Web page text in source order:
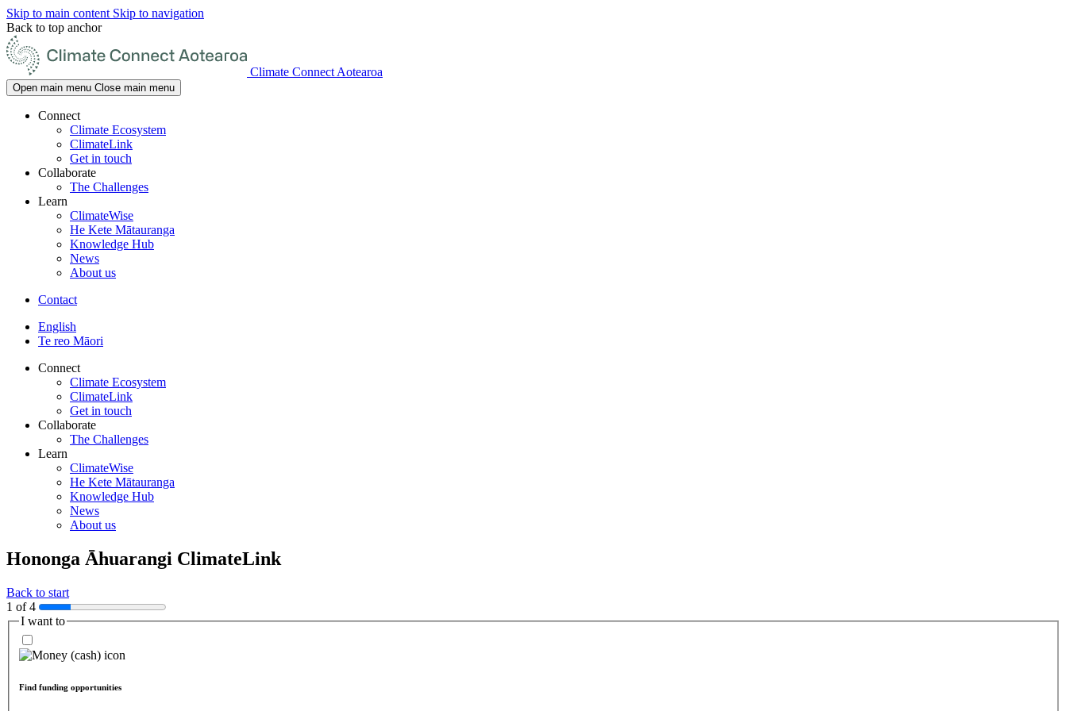
Skip to main content Skip to navigation
Back to top anchor
Climate Connect Aotearoa
Open main menu Close main menu
Connect
Climate Ecosystem
ClimateLink
Get in touch
Collaborate
The Challenges
Learn
ClimateWise
He Kete Mātauranga
Knowledge Hub
News
About us
Contact
English
Te reo Māori
Connect
Climate Ecosystem
ClimateLink
Get in touch
Collaborate
The Challenges
Learn
ClimateWise
He Kete Mātauranga
Knowledge Hub
News
About us
Hononga Āhuarangi ClimateLink
Back to start
1 of 4
I want to
Find funding opportunities